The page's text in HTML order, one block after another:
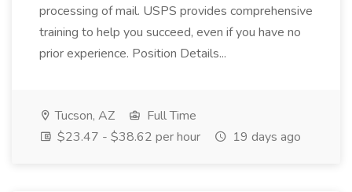
processing of mail. USPS provides comprehensive
training to help you succeed, even if you have no
prior experience. Position Details...
Tucson, AZ
Full Time
$23.47 - $38.62 per hour
19 days ago